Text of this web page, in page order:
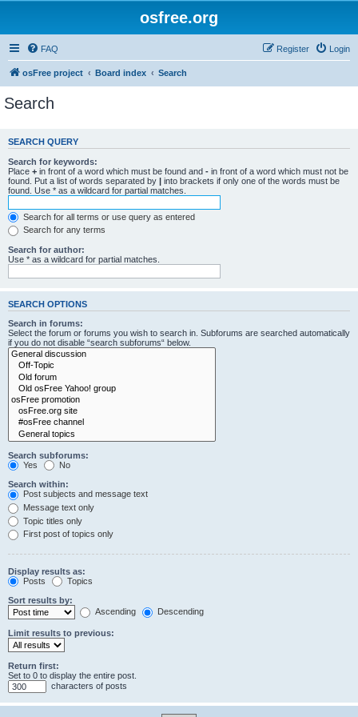
osfree.org
FAQ Login
Register
osFree project Board index Search
Search
SEARCH QUERY
Search for keywords:
Place + in front of a word which must be found and - in front of a word which must not be
found. Put a list of words separated by | into brackets if only one of the words must be
found. Use * as a wildcard for partial matches.
Search for all terms or use query as entered
Search for any terms
Search for author:
Use * as a wildcard for partial matches.
SEARCH OPTIONS
Search in forums:
Select the forum or forums you wish to search in. Subforums are searched automatically
if you do not disable “search subforums“ below.
Search subforums:
Yes
No
Search within:
Post subjects and message text
Message text only
Topic titles only
First post of topics only
Display results as:
Posts
Topics
Sort results by:
Ascending
Descending
Limit results to previous:
Return first:
Set to 0 to display the entire post.
characters of posts